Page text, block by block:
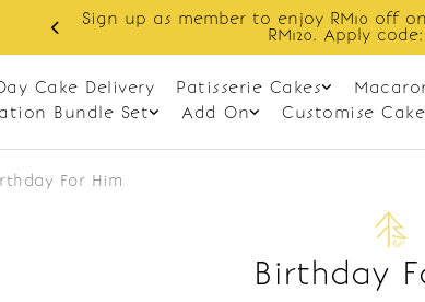
Sign up as member to enjoy RM10 off
RM120. Apply code:
Cake Delivery Patisserie Cakes
Bundle Set
Add On Customise Cake
For Him
Birthday